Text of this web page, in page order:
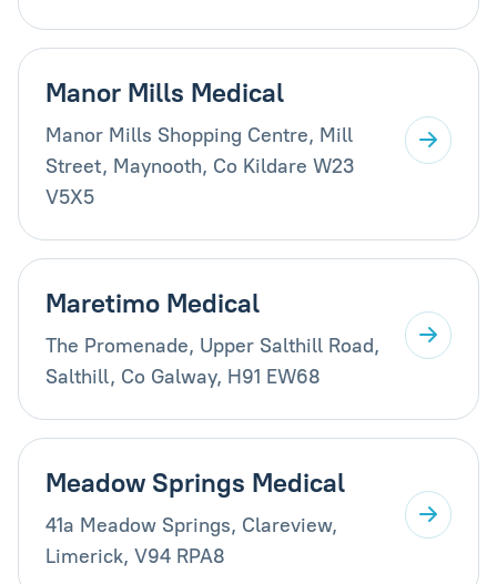
Manor Mills Medical
Manor Mills Shopping Centre, Mill
Street, Maynooth, Co Kildare W23
V5X5
Maretimo Medical
The Promenade, Upper Salthill Road,
Salthill, Co Galway, H91 EW68
Meadow Springs Medical
41a Meadow Springs, Clareview,
Limerick, V94 RPA8